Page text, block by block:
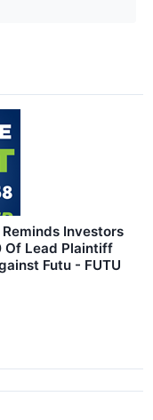
Investors
Of Lead Plaintiff
Futu - FUTU